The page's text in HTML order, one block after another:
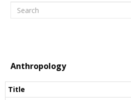
Search
Anthropology
Title